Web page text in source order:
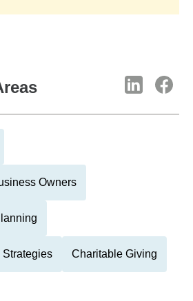
Owners
Strategies Charitable Giving